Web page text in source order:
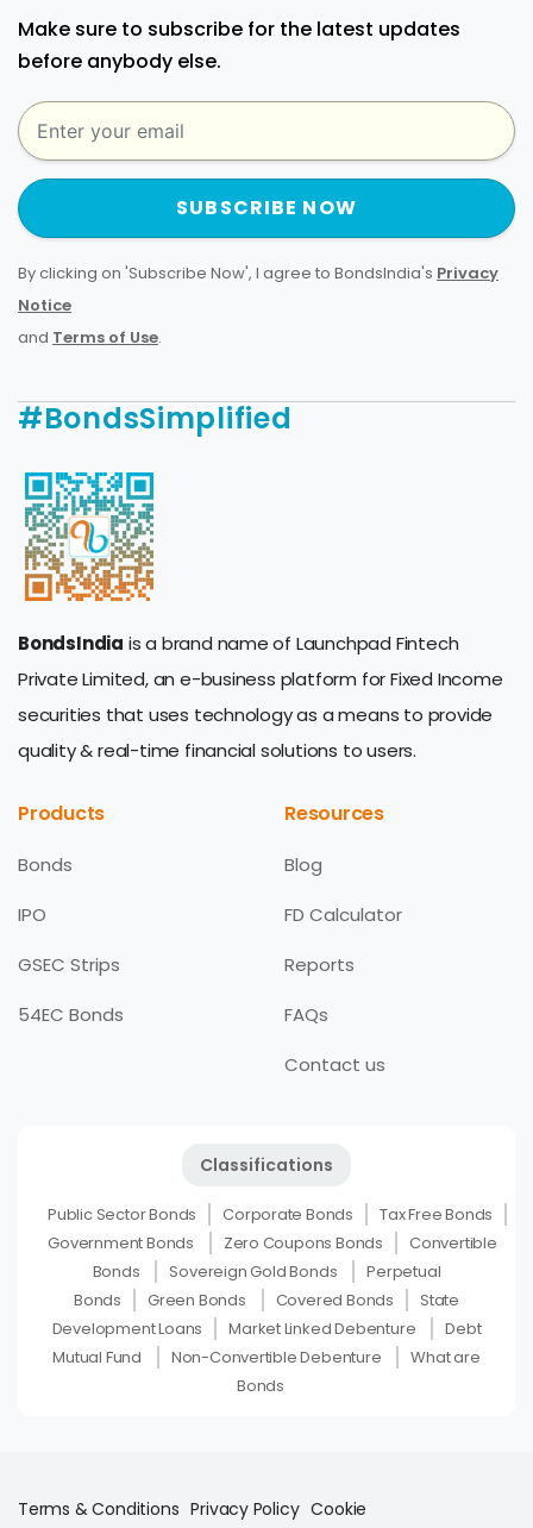
Make sure to subscribe for the latest updates
before anybody else.
SUBSCRIBE NOW
By clicking on 'Subscribe Now', I agree to BondsIndia's Privacy
Notice
and Terms of Use.
#BondsSimplified
BondsIndia is a brand name of Launchpad Fintech
Private Limited, an e-business platform for Fixed Income
securities that uses technology as a means to provide
quality & real-time financial solutions to users.
Products
Bonds
IPO
GSEC Strips
54EC Bonds
Resources
Blog
FD Calculator
Reports
FAQs
Contact us
Classifications
Public Sector Bonds Corporate Bonds
Tax Free Bonds
Government Bonds
Zero Coupons Bonds
Convertible
Bonds
Sovereign Gold Bonds
Perpetual
Bonds
Green Bonds Covered Bonds
State
Development Loans
Market Linked Debenture
Debt
Mutual Fund
Non-Convertible Debenture
What are
Bonds
Terms & Conditions Privacy Policy Cookie